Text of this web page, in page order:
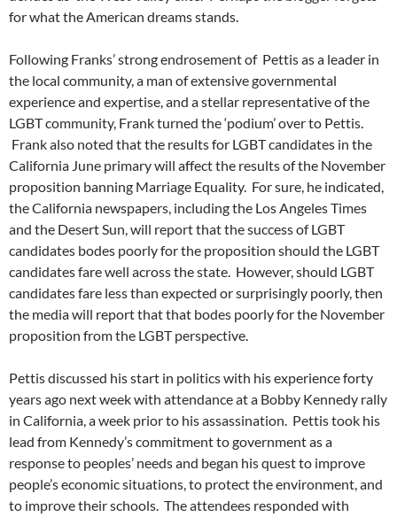
for what the American dreams stands.
Following Franks’ strong endrosement of Pettis as a leader in
the local community, a man of extensive governmental
experience and expertise, and a stellar representative of the
LGBT community, Frank turned the ‘podium’ over to Pettis.
Frank also noted that the results for LGBT candidates in the
California June primary will affect the results of the November
proposition banning Marriage Equality. For sure, he indicated,
the California newspapers, including the Los Angeles Times
and the Desert Sun, will report that the success of LGBT
candidates bodes poorly for the proposition should the LGBT
candidates fare well across the state. However, should LGBT
candidates fare less than expected or surprisingly poorly, then
the media will report that that bodes poorly for the November
proposition from the LGBT perspective.
Pettis discussed his start in politics with his experience forty
years ago next week with attendance at a Bobby Kennedy rally
in California, a week prior to his assassination. Pettis took his
lead from Kennedy’s commitment to government as a
response to peoples’ needs and began his quest to improve
people’s economic situations, to protect the environment, and
to improve their schools. The attendees responded with